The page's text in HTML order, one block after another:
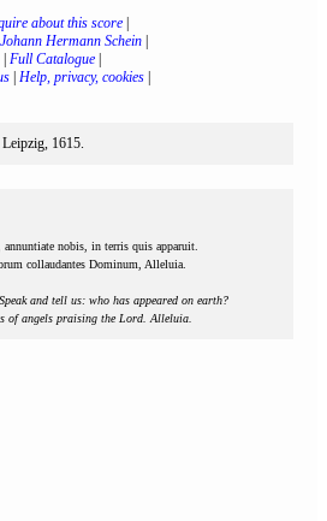
about this score|
Hermann Schein|
Full Catalogue|
Help, privacy, cookies
1615.
nobis, in terris quis apparuit.
collaudantes Dominum, Alleluia.
and tell us: who has appeared on earth?
of angels praising the Lord. Alleluia.